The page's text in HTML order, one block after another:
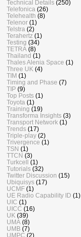
Technical Details (250)
Telefonica (26)
Telehealth (8)
Telenor (1)
Telstra (2)
Terahertz (1)
Testing (34)
TETRA (8)
Thailand (1)
Thales Alenia Space (1)
Three UK (4)
TIM (1)
Timing and Phase (7)
TIP (9)
Top Posts (1)
Toyota (1)
Training (19)
Transforma Insights (3)
Transport Network (1)
Trends (17)
Triple-play (2)
Trivergence (1)
TSN (1)
TTCN (3)
Turkcell (1)
Tutorials (32)
Twitter Discussion (15)
Ubiquisys (17)
UCMF (1)
UE Radio Capability ID (1)
UIC (1)
UICC (16)
UK (39)
UMA (8)
UMB (7)
UMPC (2)